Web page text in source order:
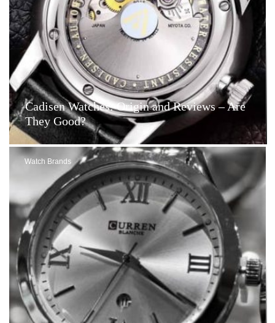
Cadisen Watches: Origin and Reviews – Are
They Good?
Watch Brands